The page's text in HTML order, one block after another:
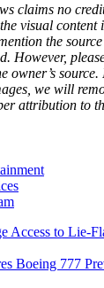
claims no
visual content
the
However,
owner’s
we will
attribution to
Access to Lie-
Boeing 777